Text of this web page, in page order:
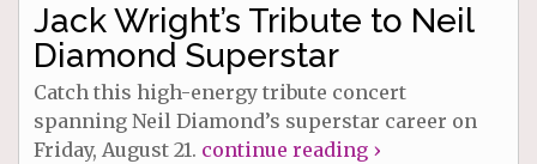
Jack Wright’s Tribute to Neil
Diamond Superstar
Catch this high-energy tribute concert
spanning Neil Diamond’s superstar career on
Friday, August 21. continue reading ›